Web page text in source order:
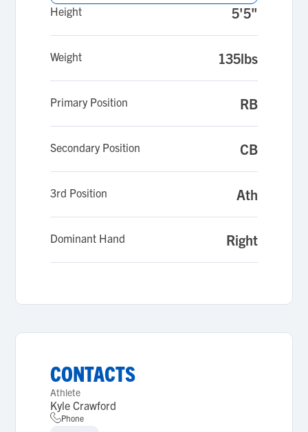
Height 5'5"
Weight 135lbs
Primary Position RB
Secondary Position CB
3rd Position Ath
Dominant Hand Right
CONTACTS
Athlete
Kyle Crawford
Phone